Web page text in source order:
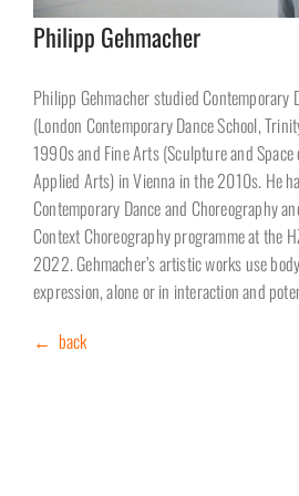
Philipp Gehmacher
Philipp Gehmacher studied Contemporary
(London Contemporary Dance School,
1990s and Fine Arts (Sculpture and
Applied Arts) in Vienna in the 2010s. He
Contemporary Dance and Choreography
Context Choreography programme at the
2022. Gehmacher’s artistic works use
expression, alone or in interaction and
← back